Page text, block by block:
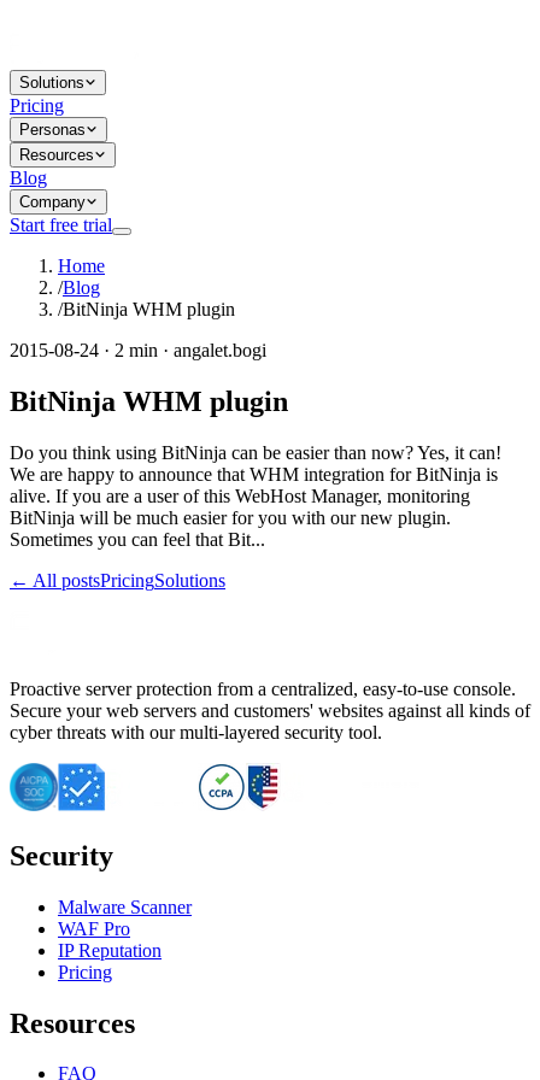
Solutions
Pricing
Personas
Resources
Blog
Company
Start free trial
Home
/Blog
/BitNinja WHM plugin
2015-08-24 · 2 min · angalet.bogi
BitNinja WHM plugin
Do you think using BitNinja can be easier than now? Yes, it can!
We are happy to announce that WHM integration for BitNinja is
alive. If you are a user of this WebHost Manager, monitoring
BitNinja will be much easier for you with our new plugin.
Sometimes you can feel that Bit...
← All postsPricingSolutions
Proactive server protection from a centralized, easy-to-use console.
Secure your web servers and customers' websites against all kinds of
cyber threats with our multi-layered security tool.
Security
Malware Scanner
WAF Pro
IP Reputation
Pricing
Resources
FAQ